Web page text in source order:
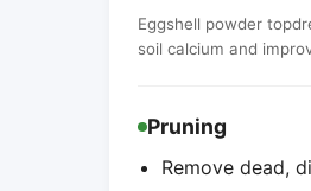
Eggshell powder
soil calcium and
Pruning
Remove dead,